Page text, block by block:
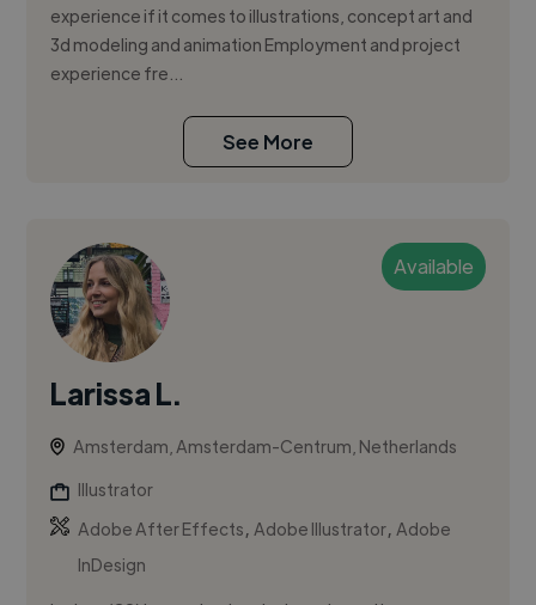
experience if it comes to illustrations, concept art and
3d modeling and animation Employment and project
experience fre...
See More
Available
Larissa L.
Amsterdam, Amsterdam-Centrum, Netherlands
Illustrator
Adobe After Effects,Adobe Illustrator,Adobe
InDesign